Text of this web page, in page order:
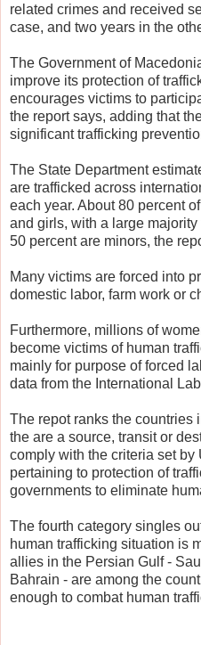
related crimes and received
case, and two years in the
The Government of
improve its protection of
encourages victims to
the report says, adding that
significant trafficking
The State Department
are trafficked across
each year. About 80 percent
and girls, with a large
50 percent are minors, the
Many victims are forced into
domestic labor, farm work or
Furthermore, millions of
become victims of human
mainly for purpose of forced
data from the International
The repot ranks the countries
the are a source, transit or
comply with the criteria set
pertaining to protection of
governments to eliminate
The fourth category singles
human trafficking situation is
allies in the Persian Gulf -
Bahrain - are among the
enough to combat human